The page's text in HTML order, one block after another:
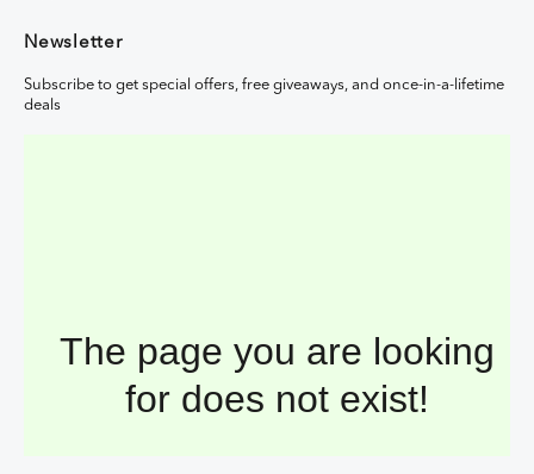
Newsletter
Subscribe to get special offers, free giveaways, and once-in-a-lifetime
deals